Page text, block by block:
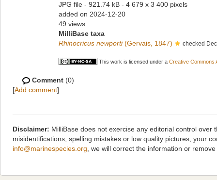
JPG file - 921.74 kB - 4 679 x 3 400 pixels
added on 2024-12-20
49 views
MilliBase taxa
Rhinocricus newporti(Gervais, 1847) checked
This work is licensed under a Creative Commons
Comment (0)
[Add comment]
Disclaimer: MilliBase does not exercise any editorial control
misidentifications, spelling mistakes or low quality pictures, your
info@marinespecies.org , we will correct the information or